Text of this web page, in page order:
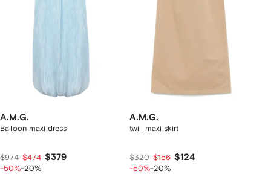
A.M.G.
Balloon maxi dress
$974 $474 $379
-50%-20%
A.M.G.
twill maxi skirt
$320 $156 $124
-50%-20%